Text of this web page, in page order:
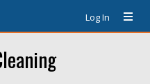
Log In